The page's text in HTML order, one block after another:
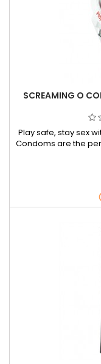
SCREAMING O
Play safe, stay sex
Condoms are the
selling vibrating
erection rings with